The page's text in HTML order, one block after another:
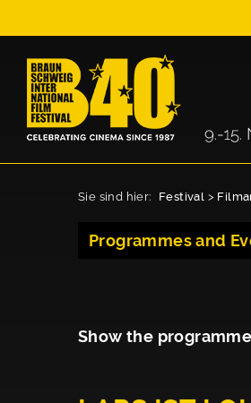
Sie sind hier: Festival >
Programmes and
Show the